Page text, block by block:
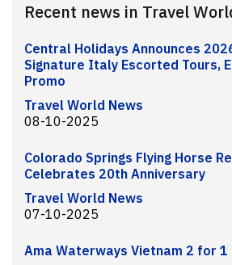
Recent news in Travel
Central Holidays Announces
Signature Italy Escorted Tours,
Promo
Travel World News
08-10-2025
Colorado Springs Flying Horse
Celebrates 20th Anniversary
Travel World News
07-10-2025
Ama Waterways Vietnam 2 for 1